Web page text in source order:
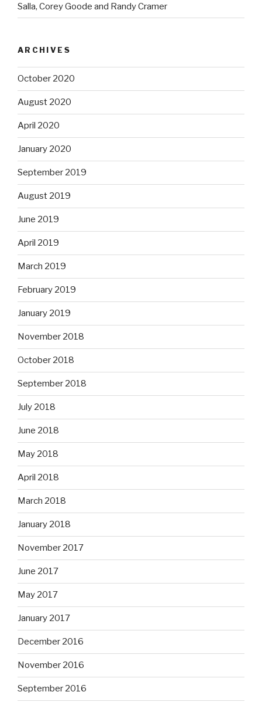
Salla, Corey Goode and Randy Cramer
ARCHIVES
October 2020
August 2020
April 2020
January 2020
September 2019
August 2019
June 2019
April 2019
March 2019
February 2019
January 2019
November 2018
October 2018
September 2018
July 2018
June 2018
May 2018
April 2018
March 2018
January 2018
November 2017
June 2017
May 2017
January 2017
December 2016
November 2016
September 2016